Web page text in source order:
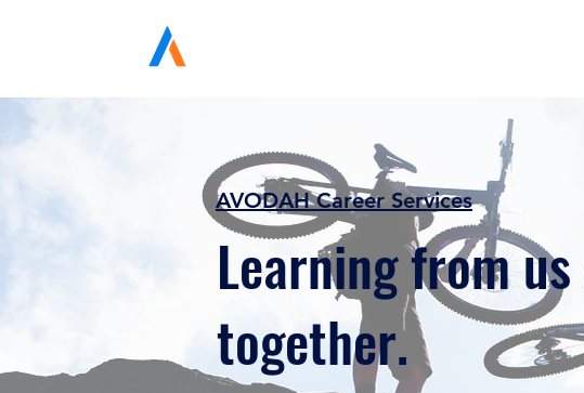
AVODAH Career Services
Learning from
together.